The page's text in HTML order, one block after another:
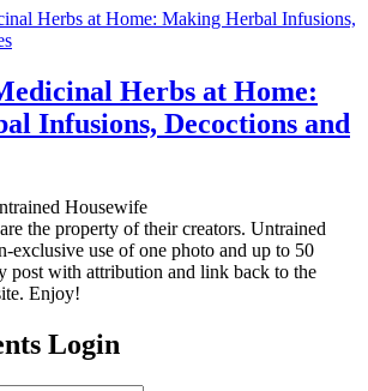
Herbs at Home:
Infusions, Decoctions and
Housewife
the property of their creators. Untrained
exclusive use of one photo and up to 50
post with attribution and link back to the
Enjoy!
Login